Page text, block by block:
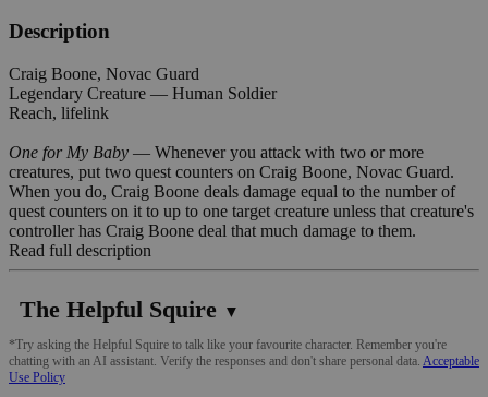
Description
Craig Boone, Novac Guard
Legendary Creature — Human Soldier
Reach, lifelink
One for My Baby — Whenever you attack with two or more
creatures, put two quest counters on Craig Boone, Novac Guard.
When you do, Craig Boone deals damage equal to the number of
quest counters on it to up to one target creature unless that creature's
controller has Craig Boone deal that much damage to them.
Read full description
The Helpful Squire ▼
*Try asking the Helpful Squire to talk like your favourite character. Remember you're
chatting with an AI assistant. Verify the responses and don't share personal data. Acceptable
Use Policy